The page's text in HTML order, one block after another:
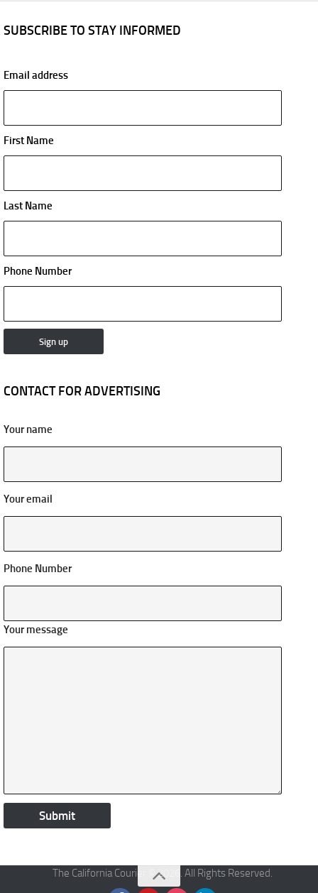
SUBSCRIBE TO STAY INFORMED
Email address
First Name
Last Name
Phone Number
CONTACT FOR ADVERTISING
Your name
Your email
Phone Number
Your message
The California Courier © 2026. All Rights Reserved.